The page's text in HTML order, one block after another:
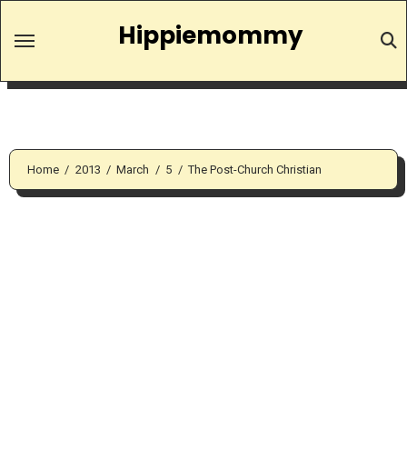
Hippiemommy
Home 2013 March 5 The Post-Church Christian